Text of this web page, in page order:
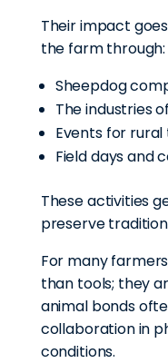
Their impact
the farm through:
Sheepdog
The industries
Events for
Field days and
These activities
preserve
For many
than tools; they
animal bonds
collaboration in
conditions.